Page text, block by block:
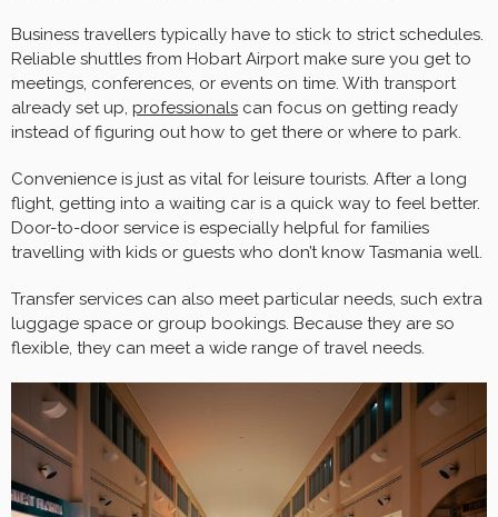
Business travellers typically have to stick to strict schedules.
Reliable shuttles from Hobart Airport make sure you get to
meetings, conferences, or events on time. With transport
already set up, professionals can focus on getting ready
instead of figuring out how to get there or where to park.
Convenience is just as vital for leisure tourists. After a long
flight, getting into a waiting car is a quick way to feel better.
Door-to-door service is especially helpful for families
travelling with kids or guests who don’t know Tasmania well.
Transfer services can also meet particular needs, such extra
luggage space or group bookings. Because they are so
flexible, they can meet a wide range of travel needs.